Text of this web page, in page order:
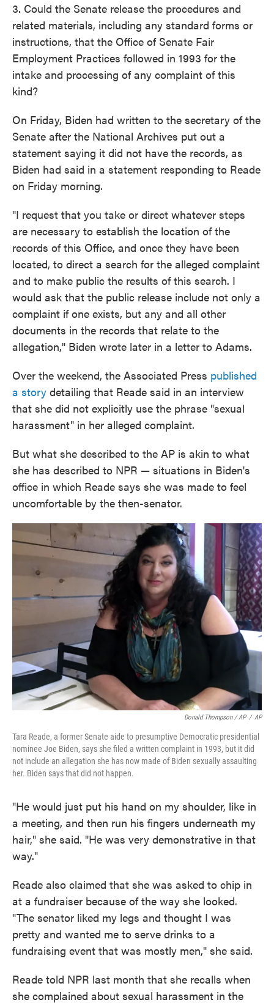
3. Could the Senate release the procedures and
related materials, including any standard forms or
instructions, that the Office of Senate Fair
Employment Practices followed in 1993 for the
intake and processing of any complaint of this
kind?
On Friday, Biden had written to the secretary of the
Senate after the National Archives put out a
statement saying it did not have the records, as
Biden had said in a statement responding to Reade
on Friday morning.
"I request that you take or direct whatever steps
are necessary to establish the location of the
records of this Office, and once they have been
located, to direct a search for the alleged complaint
and to make public the results of this search. I
would ask that the public release include not only a
complaint if one exists, but any and all other
documents in the records that relate to the
allegation," Biden wrote later in a letter to Adams.
Over the weekend, the Associated Press published
a story detailing that Reade said in an interview
that she did not explicitly use the phrase "sexual
harassment" in her alleged complaint.
But what she described to the AP is akin to what
she has described to NPR — situations in Biden's
office in which Reade says she was made to feel
uncomfortable by the then-senator.
Donald Thompson / AP / AP
Tara Reade, a former Senate aide to presumptive Democratic presidential
nominee Joe Biden, says she filed a written complaint in 1993, but it did
not include an allegation she has now made of Biden sexually assaulting
her. Biden says that did not happen.
"He would just put his hand on my shoulder, like in
a meeting, and then run his fingers underneath my
hair," she said. "He was very demonstrative in that
way."
Reade also claimed that she was asked to chip in
at a fundraiser because of the way she looked.
"The senator liked my legs and thought I was
pretty and wanted me to serve drinks to a
fundraising event that was mostly men," she said.
Reade told NPR last month that she recalls when
she complained about sexual harassment in the